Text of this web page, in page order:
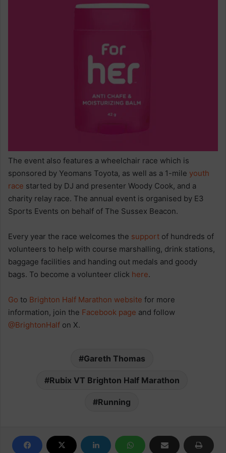
The event also features a wheelchair race which is
sponsored by Yeomans Toyota, as well as a 1-mile youth
race started by DJ and presenter Woody Cook, and a
charity relay race. The annual event is organised by E3
Sports Events on behalf of The Sussex Beacon.
Every year the race welcomes the support of hundreds of
volunteers to help with course marshalling, drink stations,
baggage facilities and handing out medals and goody
bags. To become a volunteer click here.
Go to Brighton Half Marathon website for more
information, join the Facebook page and follow
@BrightonHalf on X.
Gareth Thomas
Rubix VT Brighton Half Marathon
Running